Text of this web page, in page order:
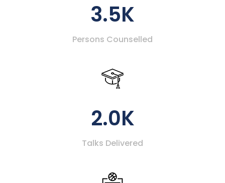
3.5K
Persons Counselled
2.0K
Talks Delivered